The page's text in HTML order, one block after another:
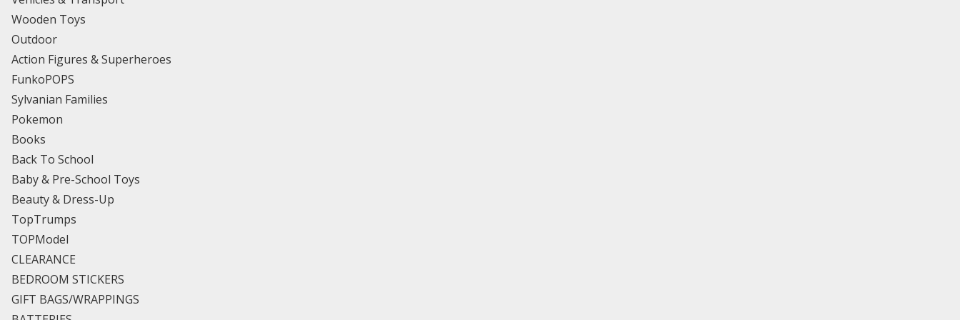
Wooden Toys
Outdoor
Action Figures & Superheroes
FunkoPOPS
Sylvanian Families
Pokemon
Books
Back To School
Baby & Pre-School Toys
Beauty & Dress-Up
TopTrumps
TOPModel
CLEARANCE
BEDROOM STICKERS
GIFT BAGS/WRAPPINGS